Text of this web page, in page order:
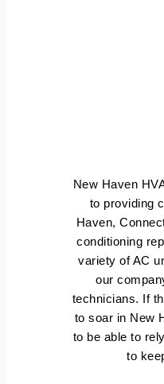
New Haven
to providing
Haven,
conditioning
variety of AC
our
technicians. If
to soar in New
to be able to
to